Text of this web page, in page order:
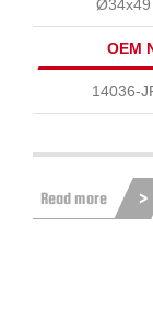
Ø34x49
OEM
14036-
Read more